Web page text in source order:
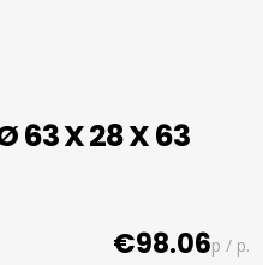
63 X 28 X 63
€98.06p / p.